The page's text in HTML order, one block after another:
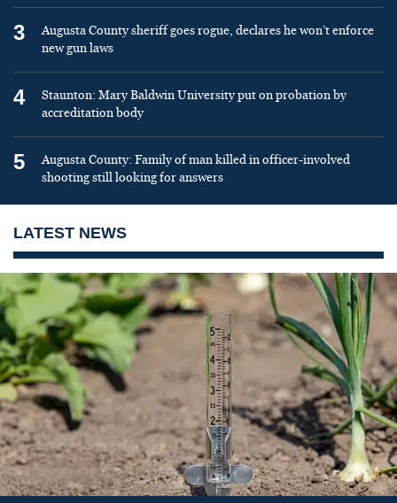
3
Augusta County sheriff goes rogue, declares he won’t enforce
new gun laws
4
Staunton: Mary Baldwin University put on probation by
accreditation body
5
Augusta County: Family of man killed in officer-involved
shooting still looking for answers
LATEST NEWS